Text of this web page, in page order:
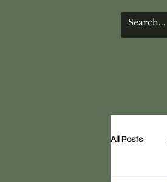
All Posts